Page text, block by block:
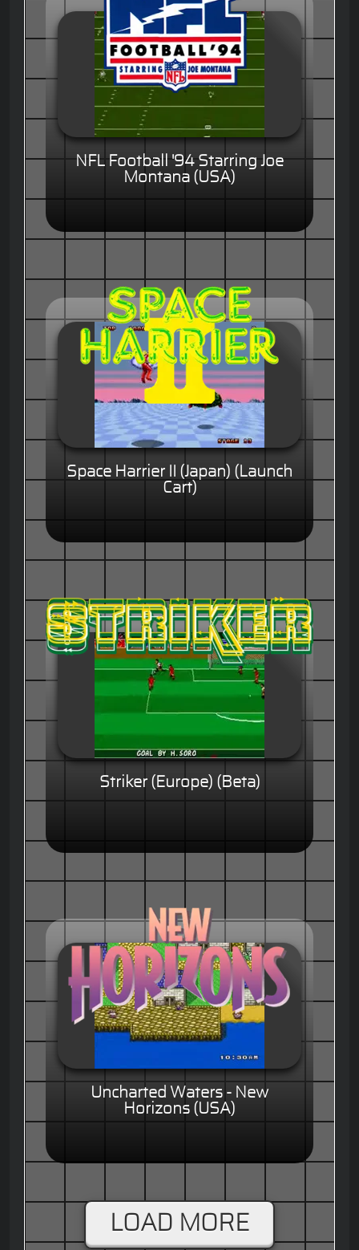
NFL Football '94 Starring Joe
Montana (USA)
Space Harrier II (Japan) (Launch
Cart)
Striker (Europe) (Beta)
Uncharted Waters - New
Horizons (USA)
LOAD MORE